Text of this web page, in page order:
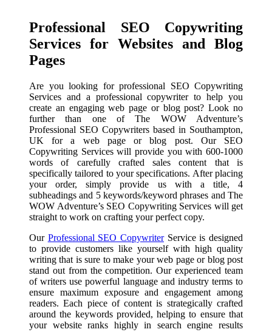
Professional SEO Copywriting
Services for Websites and Blog
Pages
Are you looking for professional SEO Copywriting
Services and a professional copywriter to help you
create an engaging web page or blog post? Look no
further than one of The WOW Adventure’s
Professional SEO Copywriters based in Southampton,
UK for a web page or blog post. Our SEO
Copywriting Services will provide you with 600-1000
words of carefully crafted sales content that is
specifically tailored to your specifications. After placing
your order, simply provide us with a title, 4
subheadings and 5 keywords/keyword phrases and The
WOW Adventure’s SEO Copywriting Services will get
straight to work on crafting your perfect copy.
Our Professional SEO CopywriterService is designed
to provide customers like yourself with high quality
writing that is sure to make your web page or blog post
stand out from the competition. Our experienced team
of writers use powerful language and industry terms to
ensure maximum exposure and engagement among
readers. Each piece of content is strategically crafted
around the keywords provided, helping to ensure that
your website ranks highly in search engine results